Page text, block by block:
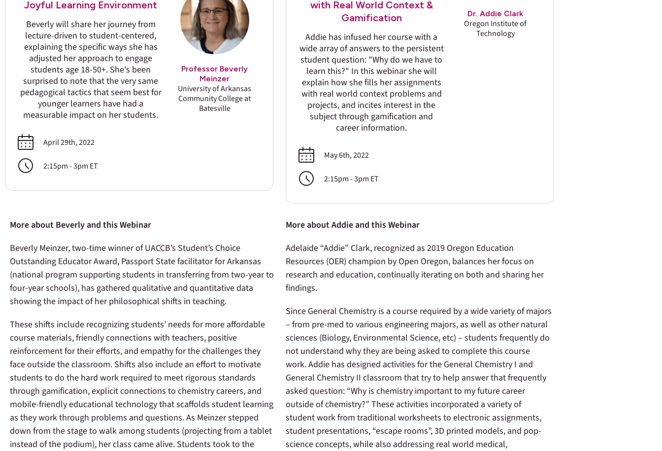
Joyful Learning Environment
Beverly will share her journey from
lecture-driven to student-centered,
explaining the specific ways she has
adjusted her approach to engage
students age 18-50+. She's been
surprised to note that the very same
pedagogical tactics that seem best for
younger learners have had a
measurable impact on her students.
April 29th, 2022
2:15pm - 3pm ET
Professor Beverly
Meinzer
University of Arkansas
Community College at
Batesville
with Real World Context &
Gamification
Addie has infused her course with a
wide array of answers to the persistent
student question: "Why do we have to
learn this?" In this webinar she will
explain how she fills her assignments
with real world context problems and
projects, and incites interest in the
subject through gamification and
career information.
May 6th, 2022
2:15pm - 3pm ET
Dr. Addie Clark
Oregon Institute of
Technology
More about Beverly and this Webinar
Beverly Meinzer, two-time winner of UACCB’s Student’s Choice
Outstanding Educator Award, Passport State facilitator for Arkansas
(national program supporting students in transferring from two-year to
four-year schools), has gathered qualitative and quantitative data
showing the impact of her philosophical shifts in teaching.
These shifts include recognizing students’ needs for more affordable
course materials, friendly connections with teachers, positive
reinforcement for their efforts, and empathy for the challenges they
face outside the classroom. Shifts also include an effort to motivate
students to do the hard work required to meet rigorous standards
through gamification, explicit connections to chemistry careers, and
mobile-friendly educational technology that scaffolds student learning
as they work through problems and questions. As Meinzer stepped
down from the stage to walk among students (projecting from a tablet
instead of the podium), her class came alive. Students took to the
More about Addie and this Webinar
Adelaide “Addie” Clark, recognized as 2019 Oregon Education
Resources (OER) champion by Open Oregon, balances her focus on
research and education, continually iterating on both and sharing her
findings.
Since General Chemistry is a course required by a wide variety of majors
– from pre-med to various engineering majors, as well as other natural
sciences (Biology, Environmental Science, etc) – students frequently do
not understand why they are being asked to complete this course
work. Addie has designed activities for the General Chemistry I and
General Chemistry II classroom that try to help answer that frequently
asked question: “Why is chemistry important to my future career
outside of chemistry?” These activities incorporated a variety of
student work from traditional worksheets to electronic assignments,
student presentations, “escape rooms”, 3D printed models, and pop-
science concepts, while also addressing real world medical,